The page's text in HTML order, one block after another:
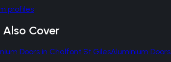
profiles
Also Cover
Doors in Chalfont St GilesAluminium Doors